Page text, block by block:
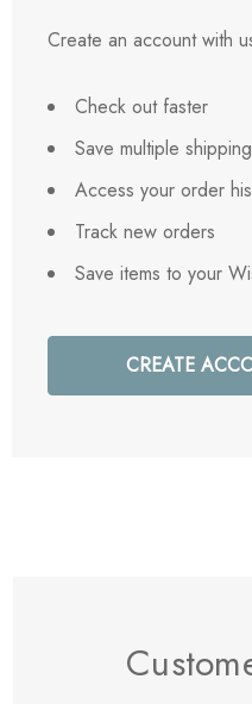
Create an account with
Check out faster
Save multiple
Access your order
Track new orders
Save items to your
CREATE